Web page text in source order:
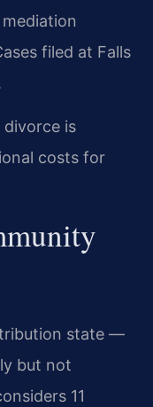
filed at Falls
is
costs for
state —
but not
11